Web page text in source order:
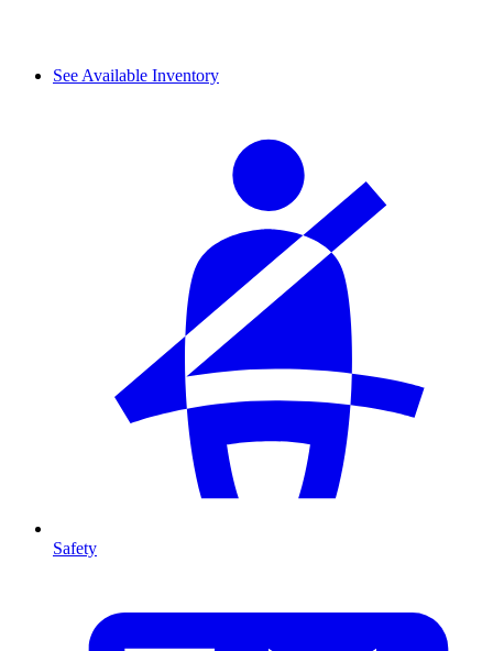
See Available Inventory
Safety